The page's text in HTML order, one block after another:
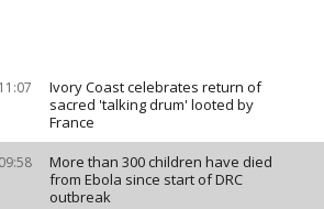
11:07
Ivory Coast celebrates return of
sacred 'talking drum' looted by
France
09:58
More than 300 children have died
from Ebola since start of DRC
outbreak